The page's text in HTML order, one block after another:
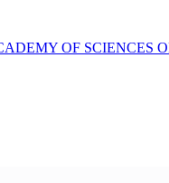
OF SCIENCES